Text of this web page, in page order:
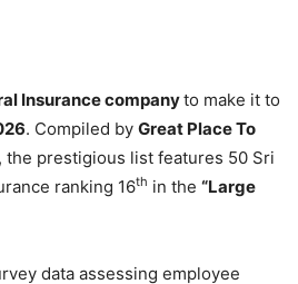
Insurance companyto make it to
. Compiled by Great Place To
prestigious list features 50 Sri
ranking 16th in the “Large
data assessing employee